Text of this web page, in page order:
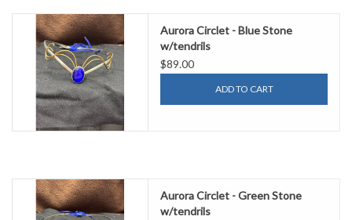
Aurora Circlet - Blue Stone
w/tendrils
$89.00
ADD TO CART
Aurora Circlet - Green Stone
w/tendrils